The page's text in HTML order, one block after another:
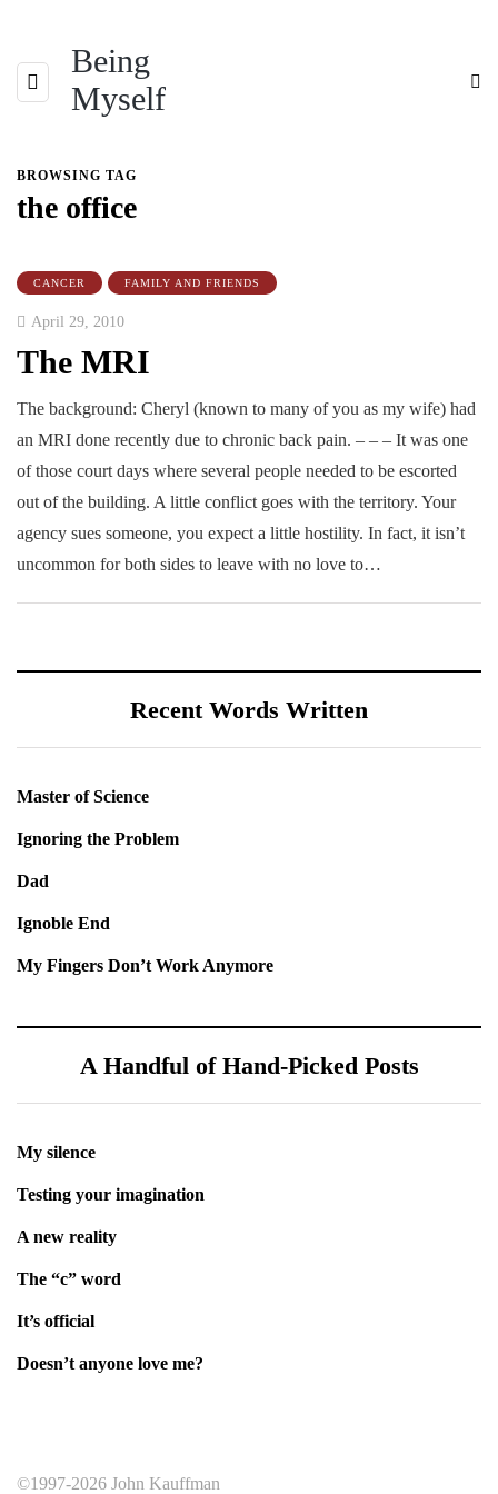
Being
Myself
BROWSING TAG
the office
CANCER FAMILY AND FRIENDS
April 29, 2010
The MRI
The background: Cheryl (known to many of you as my wife) had
an MRI done recently due to chronic back pain. – – – It was one
of those court days where several people needed to be escorted
out of the building. A little conflict goes with the territory. Your
agency sues someone, you expect a little hostility. In fact, it isn’t
uncommon for both sides to leave with no love to…
Recent Words Written
Master of Science
Ignoring the Problem
Dad
Ignoble End
My Fingers Don’t Work Anymore
A Handful of Hand-Picked Posts
My silence
Testing your imagination
A new reality
The “c” word
It’s official
Doesn’t anyone love me?
©1997-2026 John Kauffman